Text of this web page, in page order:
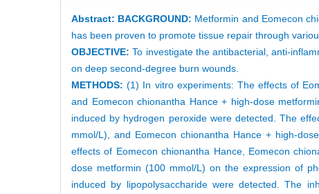
Abstract: BACKGROUND: Metformin and Eomecon
has been proven to promote tissue repair through
OBJECTIVE:To investigate the antibacterial, anti-
on deep second-degree burn wounds.
METHODS:(1) In vitro experiments: The effects of
and Eomecon chionantha Hance + high-dose
induced by hydrogen peroxide were detected. The
mmol/L), and Eomecon chionantha Hance + high-
effects of Eomecon chionantha Hance, Eomecon
dose metformin (100 mmol/L) on the expression of
induced by lipopolysaccharide were detected. The